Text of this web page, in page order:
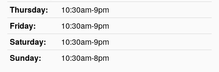
Thursday:
10:30am-9pm
Friday:
10:30am-9pm
Saturday:
10:30am-9pm
Sunday:
10:30am-8pm